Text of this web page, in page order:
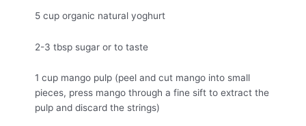
5 cup organic natural yoghurt
2-3 tbsp sugar or to taste
1 cup mango pulp (peel and cut mango into small
pieces, press mango through a fine sift to extract the
pulp and discard the strings)